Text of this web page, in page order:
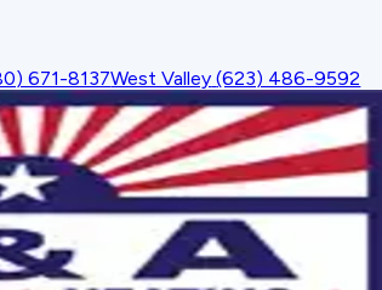
671-8137West Valley (623) 486-9592